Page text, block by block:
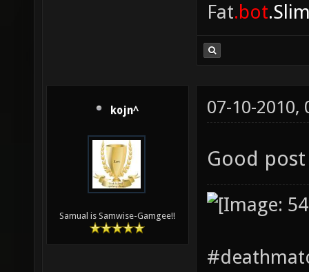
Fat.bot
kojn^
Samual is Samwise-Gamgee!!
07-10-2010,
Good